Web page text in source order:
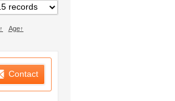
Age
Contact